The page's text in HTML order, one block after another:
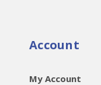
Account
My Account